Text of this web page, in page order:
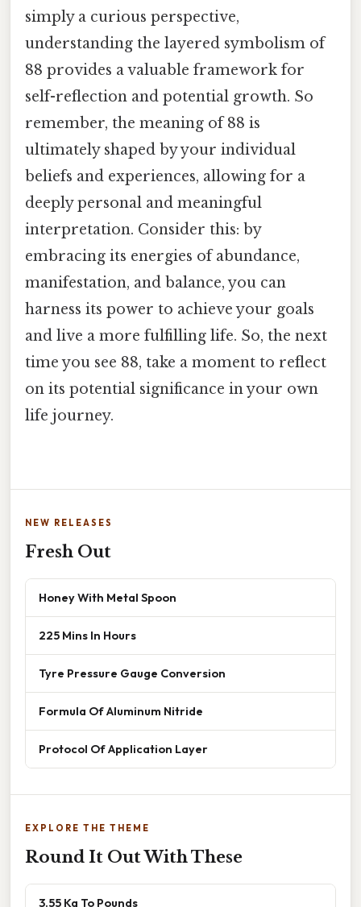
simply a curious perspective,
understanding the layered symbolism of
88 provides a valuable framework for
self-reflection and potential growth. So
remember, the meaning of 88 is
ultimately shaped by your individual
beliefs and experiences, allowing for a
deeply personal and meaningful
interpretation. Consider this: by
embracing its energies of abundance,
manifestation, and balance, you can
harness its power to achieve your goals
and live a more fulfilling life. So, the next
time you see 88, take a moment to reflect
on its potential significance in your own
life journey.
NEW RELEASES
Fresh Out
Honey With Metal Spoon
225 Mins In Hours
Tyre Pressure Gauge Conversion
Formula Of Aluminum Nitride
Protocol Of Application Layer
EXPLORE THE THEME
Round It Out With These
3.55 Kg To Pounds